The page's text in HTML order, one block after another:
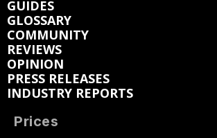
GUIDES
GLOSSARY
COMMUNITY
REVIEWS
OPINION
PRESS RELEASES
INDUSTRY REPORTS
Prices